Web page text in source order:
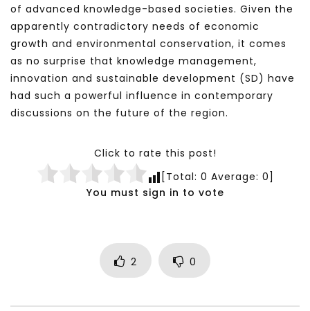
of advanced knowledge-based societies. Given the
apparently contradictory needs of economic
growth and environmental conservation, it comes
as no surprise that knowledge management,
innovation and sustainable development (SD) have
had such a powerful influence in contemporary
discussions on the future of the region.
Click to rate this post!
[Total: 0 Average: 0]
You must sign in to vote
2 0